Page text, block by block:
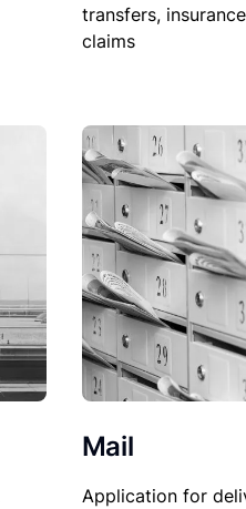
transfers,
claims
Mail
Application for